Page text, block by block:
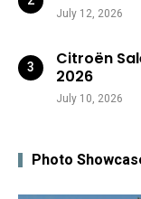
July 12, 2026
Citroën
2026
July 10, 2026
Photo